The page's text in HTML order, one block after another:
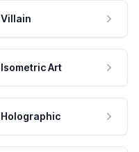
Villain
Isometric Art
Holographic